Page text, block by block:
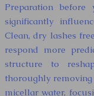
Preparation
significantly
Clean, dry lashes
respond more
structure to
thoroughly
micellar water,